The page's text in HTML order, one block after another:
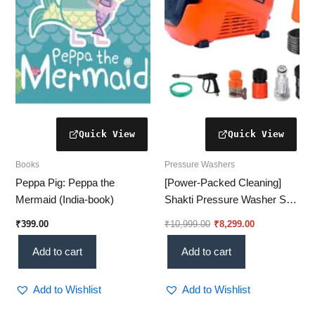
Books
Peppa Pig: Peppa the
Mermaid (India-book)
₹399.00
Add to cart
Add to Wishlist
Pressure Washers
[Power-Packed Cleaning]
Shakti Pressure Washer S7
Clean Like a Pro!
₹10,999.00 ₹8,299.00
Add to cart
Add to Wishlist